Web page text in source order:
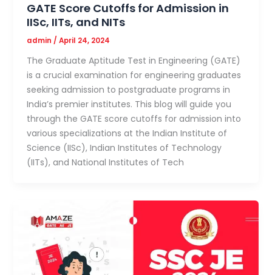
GATE Score Cutoffs for Admission in
IISc, IITs, and NITs
admin/April 24, 2024
The Graduate Aptitude Test in Engineering (GATE)
is a crucial examination for engineering graduates
seeking admission to postgraduate programs in
India’s premier institutes. This blog will guide you
through the GATE score cutoffs for admission into
various specializations at the Indian Institute of
Science (IISc), Indian Institutes of Technology
(IITs), and National Institutes of Tech